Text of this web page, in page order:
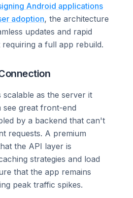
Android applications
adoption, the architecture
updates and rapid
a full app rebuild.
scalable as the server it
see great front-end
by a backend that can't
requests. A premium
the API layer is
strategies and load
that the app remains
peak traffic spikes.